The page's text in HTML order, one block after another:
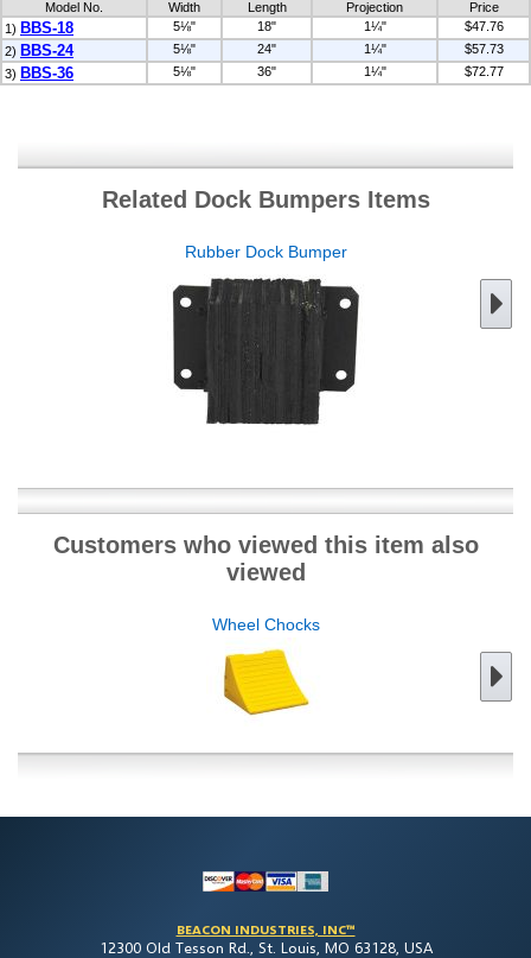
Model No. Width Length Projection
Price
1) BBS-18 5⅛" 18" 1¼"
$47.76
2) BBS-24 5⅛" 24" 1¼"
$57.73
3) BBS-36 5⅛" 36" 1¼" $72.77
Related Dock Bumpers Items
Rubber Dock Bumper
Customers who viewed this item also
viewed
Wheel Chocks
BEACON INDUSTRIES, INC™
12300 Old Tesson Rd., St. Louis, MO 63128, USA